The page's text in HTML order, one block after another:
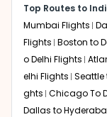
Total travel
This is a highly
Airways or
a popular
as it breaks the
while offering
Heathrow.
Top Routes to
Mumbai Flights
Flights Boston to
o Delhi Flights
elhi Flights Seattle
ghts Chicago To
Dallas to